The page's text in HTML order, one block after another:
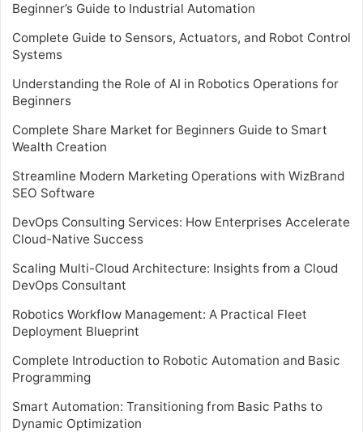
Beginner’s Guide to Industrial Automation
Complete Guide to Sensors, Actuators, and Robot Control
Systems
Understanding the Role of AI in Robotics Operations for
Beginners
Complete Share Market for Beginners Guide to Smart
Wealth Creation
Streamline Modern Marketing Operations with WizBrand
SEO Software
DevOps Consulting Services: How Enterprises Accelerate
Cloud-Native Success
Scaling Multi-Cloud Architecture: Insights from a Cloud
DevOps Consultant
Robotics Workflow Management: A Practical Fleet
Deployment Blueprint
Complete Introduction to Robotic Automation and Basic
Programming
Smart Automation: Transitioning from Basic Paths to
Dynamic Optimization